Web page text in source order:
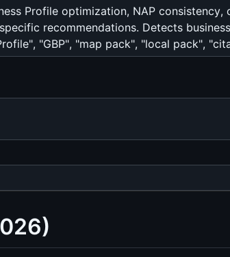
Profile optimization, NAP
recommendations. Detects
"GBP", "map pack", "local pack",